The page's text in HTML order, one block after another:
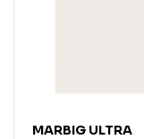
MARBIG ULTRA